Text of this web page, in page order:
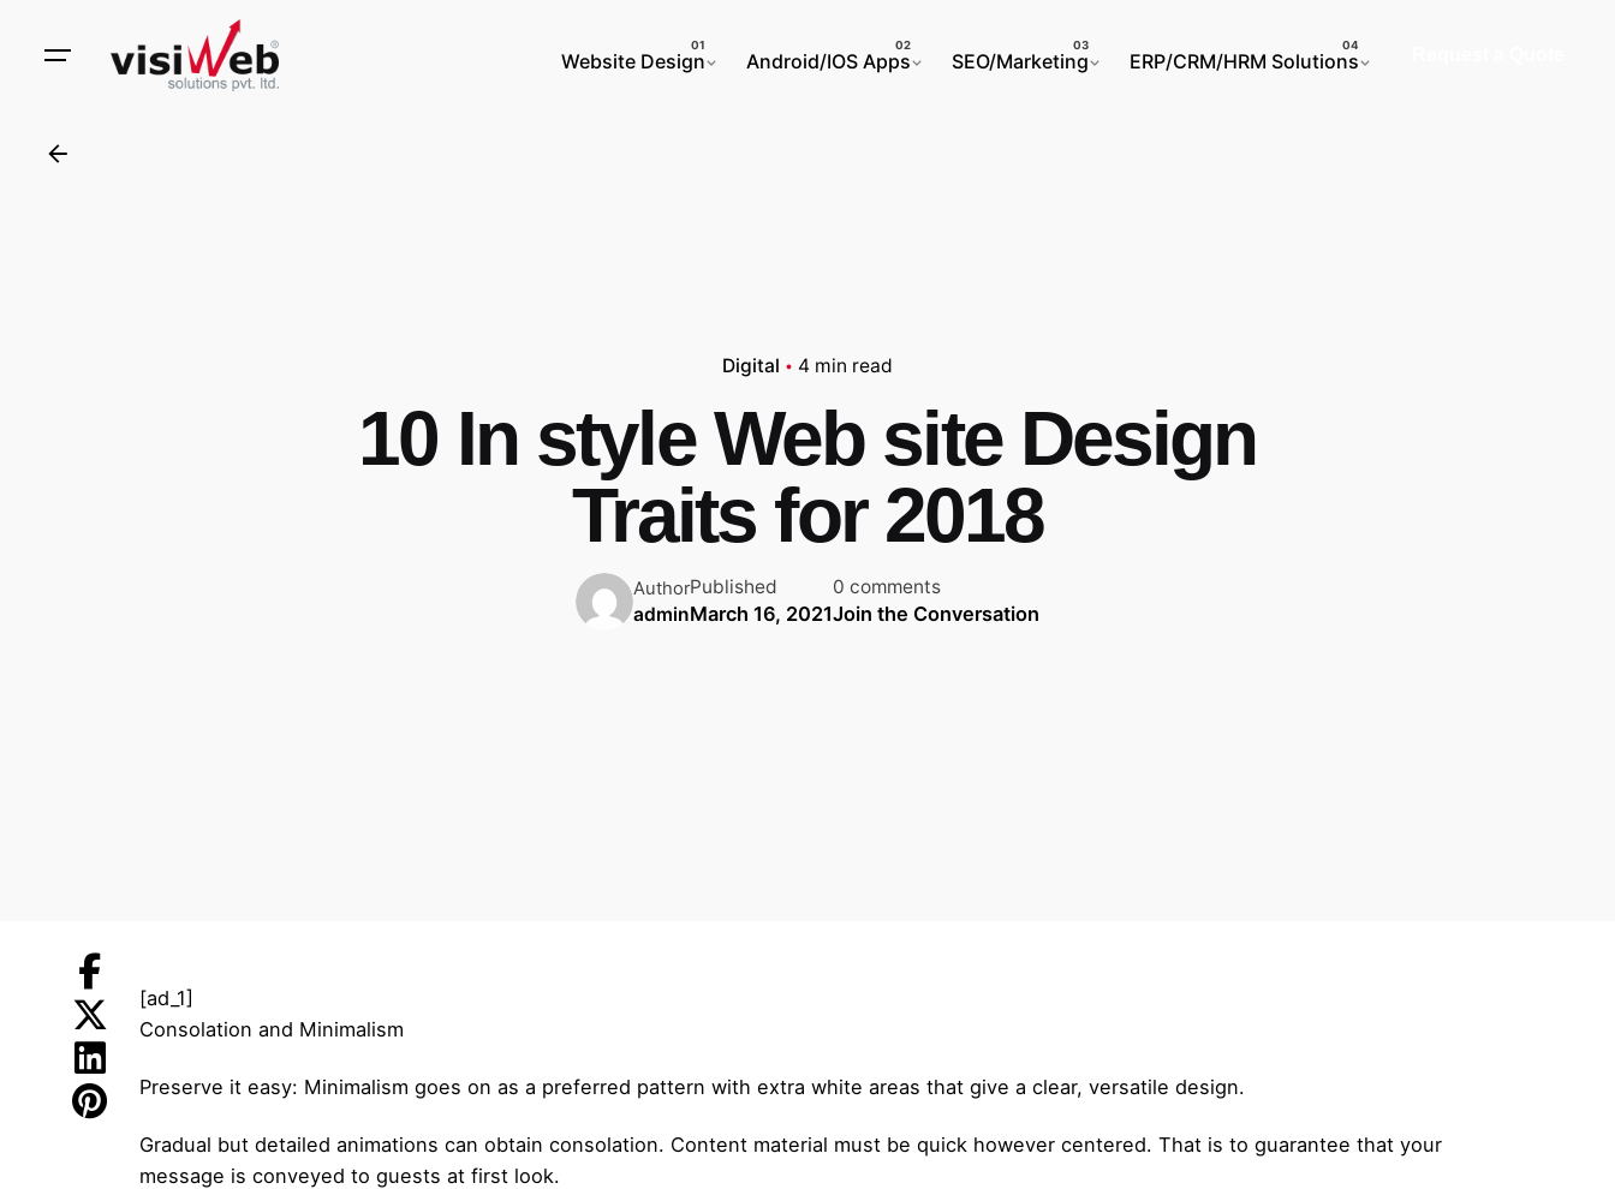
Website Design
Android/IOS Apps SEO/Marketing ERP/CRM/HRM Solutions
Digital 4 min read
10 In style Web site Design
Traits for 2018
Author
admin
Published
March 16, 2021
0 comments
Join the Conversation
[ad_1]
Consolation and Minimalism
Preserve it easy: Minimalism goes on as a preferred pattern with extra white areas that give a clear, versatile design.
Gradual but detailed animations can obtain consolation. Content material must be quick however centered. That is to guarantee that your
message is conveyed to guests at first look.